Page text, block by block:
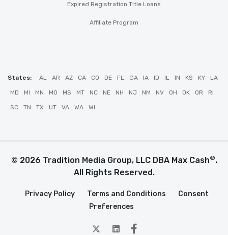
Expired Registration Title Loans
Affiliate Program
States: AL AR AZ CA CO DE FL GA IA ID IL IN KS KY LA
MD MI MN MO MS MT NC NE NH NJ NM NV OH OK OR RI
SC TN TX UT VA WA WI
© 2026 Tradition Media Group, LLC DBA Max Cash®.
All Rights Reserved.
Privacy Policy Terms and Conditions
Consent
Preferences
twitterLinkedin
Facebook